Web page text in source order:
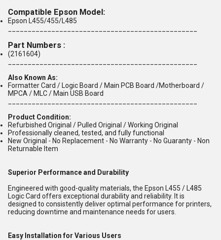
Compatible Epson Model:
Epson L455/455/L485
Part Numbers :
(2161604)
Also Known As:
Formatter Card / Logic Board / Main PCB Board /Motherboard /
MPCA / MLC / Main USB Board
Product Condition:
Refurbished Original / Pulled Original / Working Original
Professionally cleaned, tested, and fully functional
New Original - No Replacement - No Warranty - No Guaranty - Non
Returnable Item
Superior Performance and Durability
Engineered with good-quality materials, the Epson L455 / L485
Logic Card offers exceptional durability and reliability. It is
designed to consistently deliver optimal performance for printers,
reducing downtime and maintenance needs for users.
Easy Installation for Various Users